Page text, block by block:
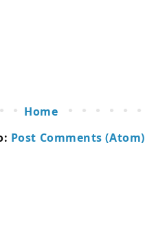
Home
Post Comments (Atom)